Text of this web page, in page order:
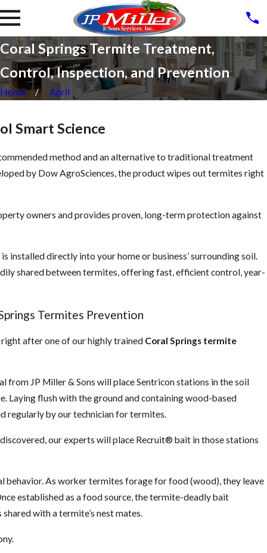
Coral Springs Termite Treatment,
Control, Inspection, and Prevention
Home April
Smart Science
method and an alternative to traditional treatment
by Dow AgroSciences, the product wipes out termites right
owners and provides proven, long-term protection against
installed directly into your home or business’ surrounding soil.
shared between termites, offering fast, efficient control, year-
Termites Prevention
after one of our highly trained Coral Springs termite
from JP Miller & Sons will place Sentricon stations in the soil
Laying flush with the ground and containing wood-based
regularly by our technician for termites.
our experts will place Recruit® bait in those stations
behavior. As worker termites forage for food (wood), they leave
established as a food source, the termite-deadly bait
with a termite’s nest mates.